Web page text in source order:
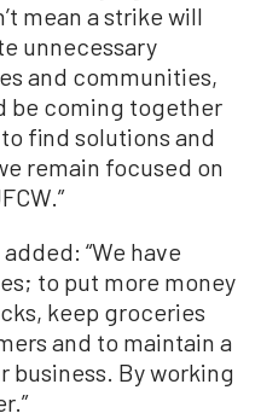
mean a strike will
unnecessary
and communities,
be coming together
find solutions and
remain focused on
“We have
to put more money
keep groceries
and to maintain a
business. By working